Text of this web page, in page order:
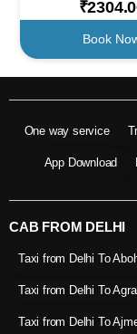
Book
One way service
App Download
CAB FROM DELHI
Taxi from Delhi To
Taxi from Delhi To Agra
Taxi from Delhi To